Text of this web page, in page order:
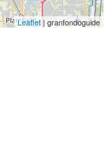
Leaflet | granfondoguide